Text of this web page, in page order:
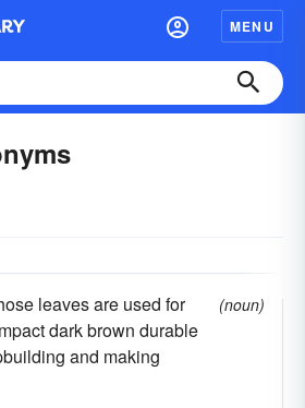
MENU
leaves are used for
dark brown durable
and making
(noun)